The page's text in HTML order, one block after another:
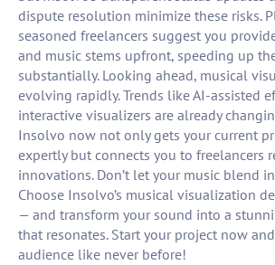
dispute resolution minimize these risks.
seasoned freelancers suggest you
and music stems upfront, speeding up
substantially. Looking ahead, musical
evolving rapidly. Trends like AI-assisted
interactive visualizers are already
Insolvo now not only gets your current
expertly but connects you to freelancers
innovations. Don’t let your music blend
Choose Insolvo’s musical visualization
— and transform your sound into a
that resonates. Start your project now
audience like never before!